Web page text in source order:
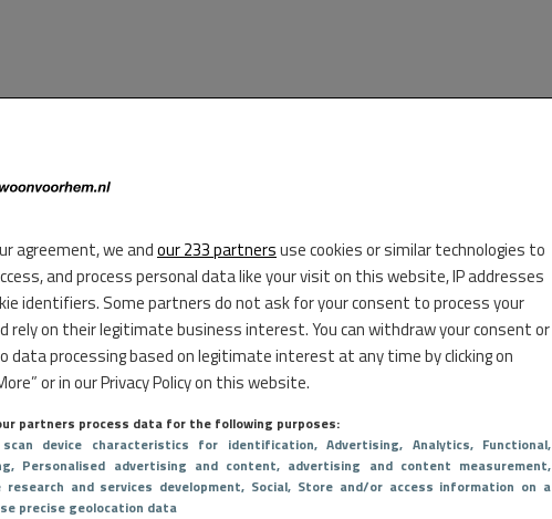
agreement, we andour 233 partnersuse cookies or similar technologies to
and process personal data like your visit on this website, IP addresses
identifiers. Some partners do not ask for your consent to process your
rely on their legitimate business interest. You can withdraw your consent or
data processing based on legitimate interest at any time by clicking on
or in our Privacy Policy on this website.
partners process data for the following purposes:
device characteristics for identification, Advertising, Analytics, Functional,
, Personalised advertising and content, advertising and content measurement,
research and services development, Social, Store and/or access information on a
precise geolocation data